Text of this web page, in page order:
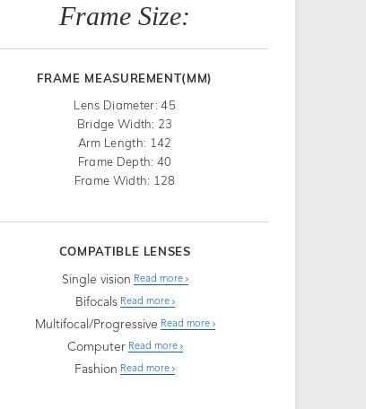
Frame Size:
FRAME MEASUREMENT(MM)
Lens Diameter: 45
Bridge Width: 23
Arm Length: 142
Frame Depth: 40
Frame Width: 128
COMPATIBLE LENSES
Single vision Read more
Bifocals Read more
Multifocal/Progressive Read more
Computer Read more
Fashion Read more